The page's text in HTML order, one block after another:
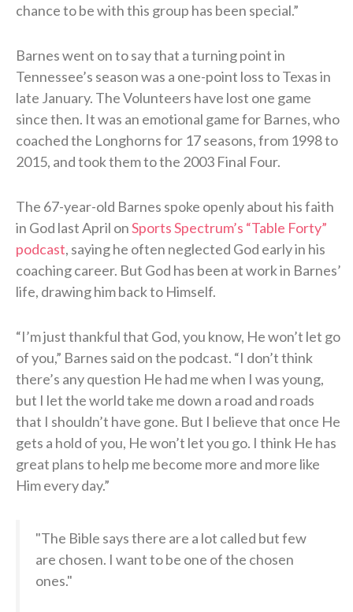
chance to be with this group has been special.”
Barnes went on to say that a turning point in
Tennessee’s season was a one-point loss to Texas in
late January. The Volunteers have lost one game
since then. It was an emotional game for Barnes, who
coached the Longhorns for 17 seasons, from 1998 to
2015, and took them to the 2003 Final Four.
The 67-year-old Barnes spoke openly about his faith
in God last April onSports Spectrum’s “Table Forty”
podcast, saying he often neglected God early in his
coaching career. But God has been at work in Barnes’
life, drawing him back to Himself.
“I’m just thankful that God, you know, He won’t let go
of you,” Barnes said on the podcast. “I don’t think
there’s any question He had me when I was young,
but I let the world take me down a road and roads
that I shouldn’t have gone. But I believe that once He
gets a hold of you, He won’t let you go. I think He has
great plans to help me become more and more like
Him every day.”
"The Bible says there are a lot called but few
are chosen. I want to be one of the chosen
ones."